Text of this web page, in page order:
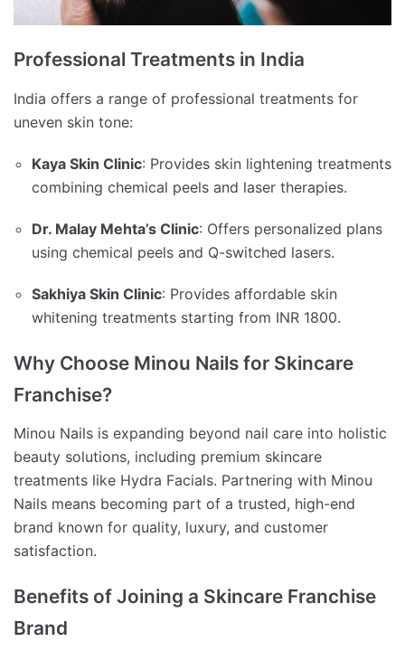
Professional Treatments in India
India offers a range of professional treatments for
uneven skin tone:
Kaya Skin Clinic: Provides skin lightening treatments
combining chemical peels and laser therapies.
Dr. Malay Mehta’s Clinic: Offers personalized plans
using chemical peels and Q-switched lasers.
Sakhiya Skin Clinic: Provides affordable skin
whitening treatments starting from INR 1800.
Why Choose Minou Nails for Skincare
Franchise?
Minou Nails is expanding beyond nail care into holistic
beauty solutions, including premium skincare
treatments like Hydra Facials. Partnering with Minou
Nails means becoming part of a trusted, high-end
brand known for quality, luxury, and customer
satisfaction.
Benefits of Joining a Skincare Franchise
Brand